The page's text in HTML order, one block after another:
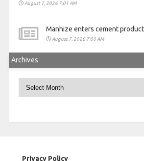
August 7, 2026 7:01 AM
Manhize enters cement
August 7, 2026 7:00 AM
Archives
Privacy Policy